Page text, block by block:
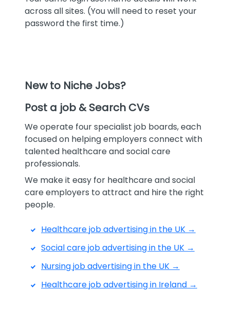
across all sites. (You will need to reset your
password the first time.)
New to Niche Jobs?
Post a job & Search CVs
We operate four specialist job boards, each
focused on helping employers connect with
talented healthcare and social care
professionals.
We make it easy for healthcare and social
care employers to attract and hire the right
people.
Healthcare job advertising in the UK →
Social care job advertising in the UK →
Nursing job advertising in the UK →
Healthcare job advertising in Ireland →